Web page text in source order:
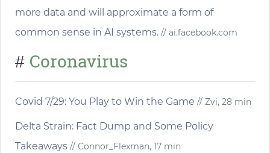
more data and will approximate a form of
common sense in AI systems. // ai.facebook.com
# Coronavirus
Covid 7/29: You Play to Win the Game // Zvi, 28 min
Delta Strain: Fact Dump and Some Policy
Takeaways // Connor_Flexman, 17 min